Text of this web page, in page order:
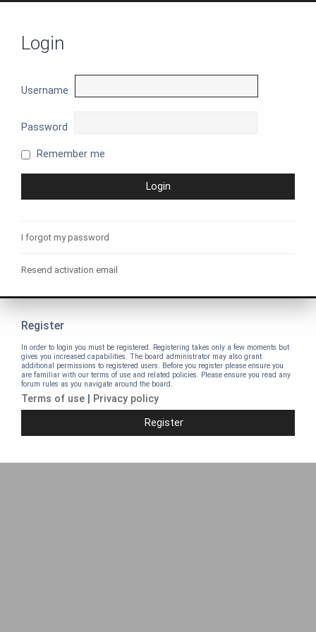
Login
Username
Password
Remember me
I forgot my password
Resend activation email
Register
In order to login you must be registered. Registering takes only a few moments but
gives you increased capabilities. The board administrator may also grant
additional permissions to registered users. Before you register please ensure you
are familiar with our terms of use and related policies. Please ensure you read any
forum rules as you navigate around the board.
Terms of use Privacy policy
Register